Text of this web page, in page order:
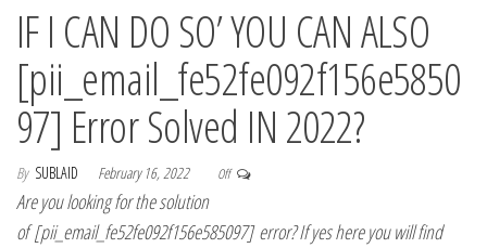
IF I CAN DO SO’ YOU CAN ALSO
[pii_email_fe52fe092f156e5850
97] Error Solved IN 2022?
By SUBLAID February 16, 2022 Off
Are you looking for the solution
of [pii_email_fe52fe092f156e585097] error? If yes here you will find